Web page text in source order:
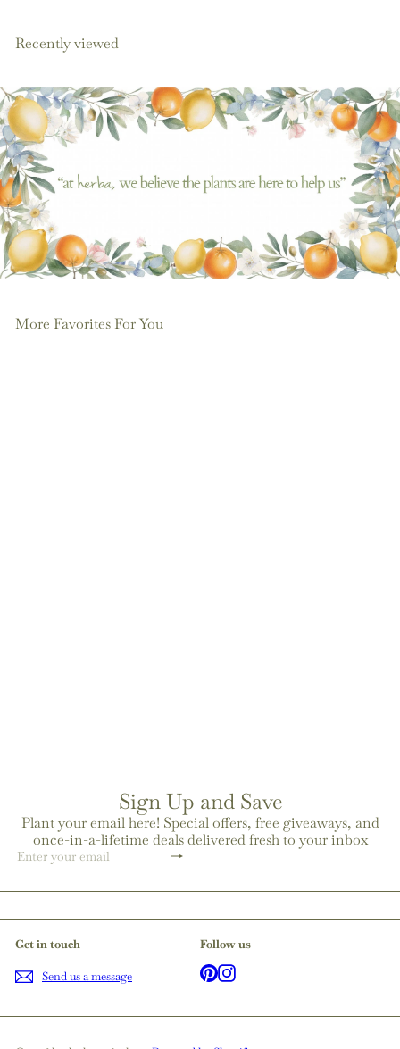
Recently viewed
More Favorites For You
Sign Up and Save
Plant your email here! Special offers, free giveaways, and
once-in-a-lifetime deals delivered fresh to your inbox
Subscribe
Enter
email
Get in touch
Send us a message
Follow us
PinterestInstagram